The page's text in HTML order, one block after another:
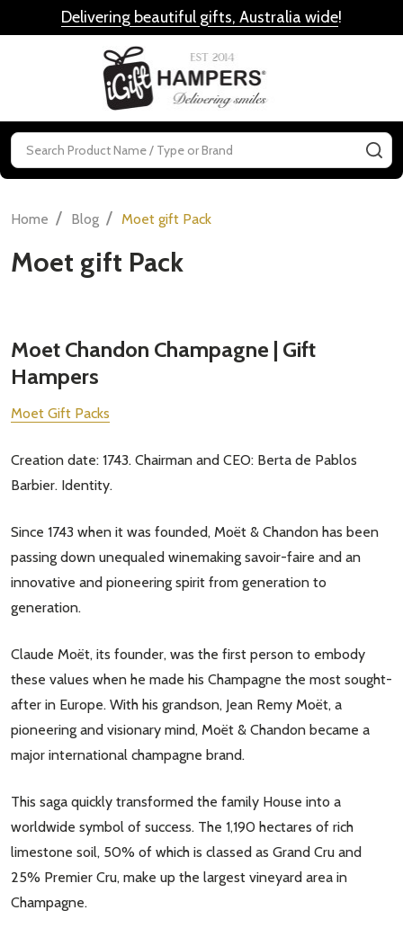
Delivering beautiful gifts, Australia wide!
Search
Home / Blog / Moet gift Pack
Moet gift Pack
Moet Chandon Champagne | Gift
Hampers
Moet Gift Packs
Creation date: 1743. Chairman and CEO: Berta de Pablos
Barbier. Identity.
Since 1743 when it was founded, Moët & Chandon has been
passing down unequaled winemaking savoir-faire and an
innovative and pioneering spirit from generation to
generation.
Claude Moët, its founder, was the first person to embody
these values when he made his Champagne the most sought-
after in Europe. With his grandson, Jean Remy Moët, a
pioneering and visionary mind, Moët & Chandon became a
major international champagne brand.
This saga quickly transformed the family House into a
worldwide symbol of success. The 1,190 hectares of rich
limestone soil, 50% of which is classed as Grand Cru and
25% Premier Cru, make up the largest vineyard area in
Champagne.